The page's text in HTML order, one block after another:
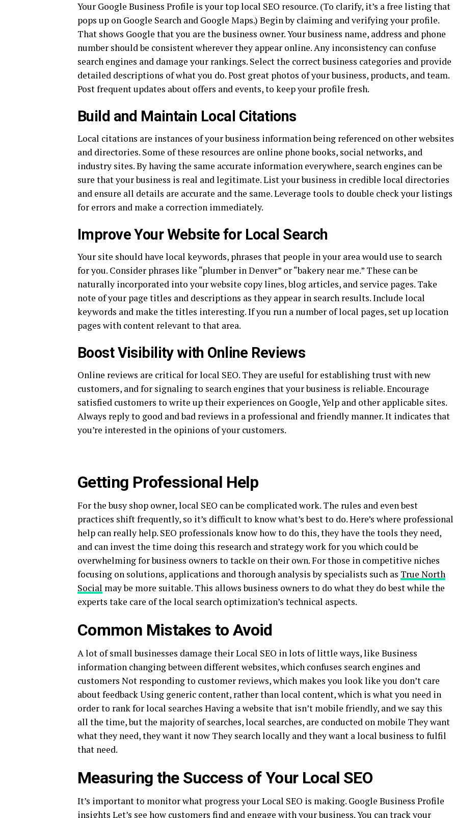
Your Google Business Profile is your top local SEO resource. (To clarify, it’s a free listing that
pops up on Google Search and Google Maps.) Begin by claiming and verifying your profile.
That shows Google that you are the business owner. Your business name, address and phone
number should be consistent wherever they appear online. Any inconsistency can confuse
search engines and damage your rankings. Select the correct business categories and provide
detailed descriptions of what you do. Post great photos of your business, products, and team.
Post frequent updates about offers and events, to keep your profile fresh.
Build and Maintain Local Citations
Local citations are instances of your business information being referenced on other websites
and directories. Some of these resources are online phone books, social networks, and
industry sites. By having the same accurate information everywhere, search engines can be
sure that your business is real and legitimate. List your business in credible local directories
and ensure all details are accurate and the same. Leverage tools to double check your listings
for errors and make a correction immediately.
Improve Your Website for Local Search
Your site should have local keywords, phrases that people in your area would use to search
for you. Consider phrases like “plumber in Denver” or “bakery near me.” These can be
naturally incorporated into your website copy lines, blog articles, and service pages. Take
note of your page titles and descriptions as they appear in search results. Include local
keywords and make the titles interesting. If you run a number of local pages, set up location
pages with content relevant to that area.
Boost Visibility with Online Reviews
Online reviews are critical for local SEO. They are useful for establishing trust with new
customers, and for signaling to search engines that your business is reliable. Encourage
satisfied customers to write up their experiences on Google, Yelp and other applicable sites.
Always reply to good and bad reviews in a professional and friendly manner. It indicates that
you’re interested in the opinions of your customers.
Getting Professional Help
For the busy shop owner, local SEO can be complicated work. The rules and even best
practices shift frequently, so it’s difficult to know what’s best to do. Here’s where professional
help can really help. SEO professionals know how to do this, they have the tools they need,
and can invest the time doing this research and strategy work for you which could be
overwhelming for business owners to tackle on their own. For those in competitive niches
focusing on solutions, applications and thorough analysis by specialists such as True North
Social may be more suitable. This allows business owners to do what they do best while the
experts take care of the local search optimization’s technical aspects.
Common Mistakes to Avoid
A lot of small businesses damage their Local SEO in lots of little ways, like Business
information changing between different websites, which confuses search engines and
customers Not responding to customer reviews, which makes you look like you don’t care
about feedback Using generic content, rather than local content, which is what you need in
order to rank for local searches Having a website that isn’t mobile friendly, and we say this
all the time, but the majority of searches, local searches, are conducted on mobile They want
what they need, they want it now They search locally and they want a local business to fulfil
that need.
Measuring the Success of Your Local SEO
It’s important to monitor what progress your Local SEO is making. Google Business Profile
insights Let’s see how customers find and engage with your business. You can track your